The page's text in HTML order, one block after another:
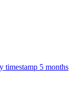
timestamp 5 months